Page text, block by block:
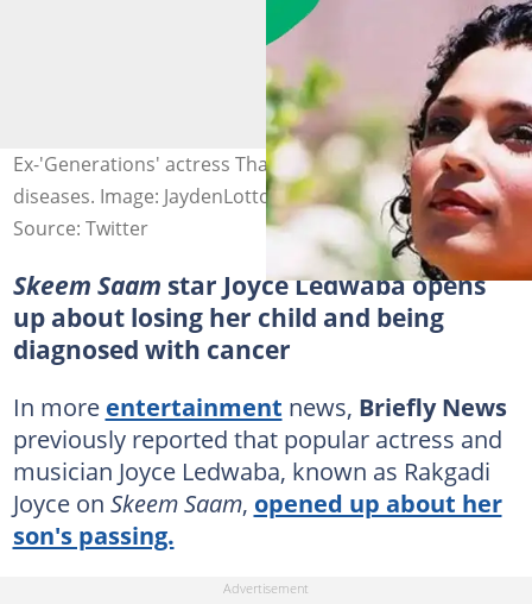
Ex-'Generations' actress Thahira Syed battles 3 deadly
diseases. Image: JaydenLotto
Source: Twitter
Skeem Saam star Joyce Ledwaba opens
up about losing her child and being
diagnosed with cancer
In more entertainment news, Briefly News
previously reported that popular actress and
musician Joyce Ledwaba, known as Rakgadi
Joyce on Skeem Saam, opened up about her
son's passing.